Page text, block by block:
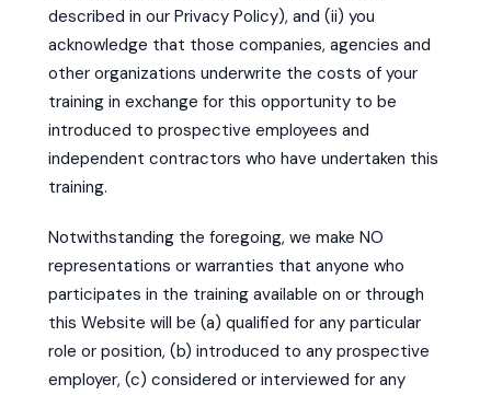
described in our Privacy Policy), and (ii) you
acknowledge that those companies, agencies and
other organizations underwrite the costs of your
training in exchange for this opportunity to be
introduced to prospective employees and
independent contractors who have undertaken this
training.
Notwithstanding the foregoing, we make NO
representations or warranties that anyone who
participates in the training available on or through
this Website will be (a) qualified for any particular
role or position, (b) introduced to any prospective
employer, (c) considered or interviewed for any